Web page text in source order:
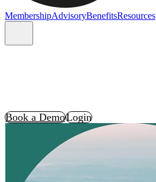
MembershipAdvisoryBenefitsResources
Book a DemoLogin